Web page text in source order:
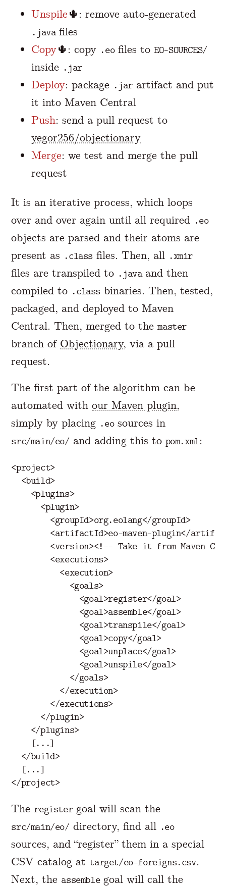
Unspile🌵: remove auto-generated
.javafiles
Copy🌵: copy .eofiles toEO-SOURCES/
inside .jar
Deploy: package .jarartifact and put
it into Maven Central
Push: send a pull request to
yegor256/objectionary
Merge: we test and merge the pull
request
It is an iterative process, which loops
over and over again until all required .eo
objects are parsed and their atoms are
present as .class files. Then, all .xmir
files are transpiled to .javaand then
compiled to .class binaries. Then, tested,
packaged, and deployed to Maven
Central. Then, merged to themaster
branch of Objectionary, via a pull
request.
The first part of the algorithm can be
automated withour Maven plugin,
simply by placing .eosources in
src/main/eo/ and adding this to pom.xml:
<project>
<build>
<plugins>
<plugin>
<groupId>org.eolang</groupId>
<artifactId>eo-maven-plugin</
<version><!-- Take it from Maven
<executions>
<execution>
<goals>
<goal>register</goal>
<goal>assemble</goal>
<goal>transpile</goal>
<goal>copy</goal>
<goal>unplace</goal>
<goal>unspile</goal>
</goals>
</execution>
</executions>
</plugin>
</plugins>
    [...]
</build>
</project>
Theregistergoal will scan the
src/main/eo/ directory, find all .eo
sources, and “register” them in a special
CSV catalog attarget/eo-foreigns.csv.
Next, the assemblegoal will call the